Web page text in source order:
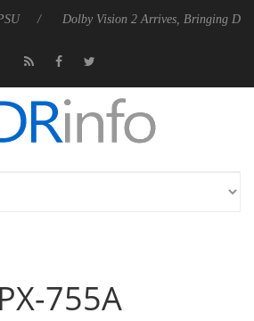
Dolby Vision 2 Arrives, Bringing Dolby's Most
755A